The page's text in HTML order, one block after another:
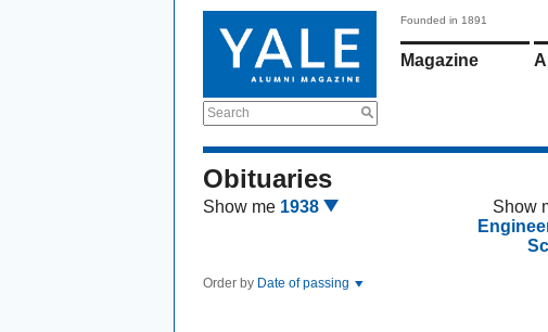
Search
Founded in 1891
Magazine
Obituaries
Show me 1938 Show
Order by Date of passing